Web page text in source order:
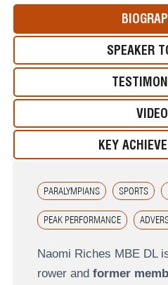
SPEAKER
VIDEO
KEY
PARALYMPIANS SPORTS
PEAK PERFORMANCE
Naomi Riches MBE DL
rower and former